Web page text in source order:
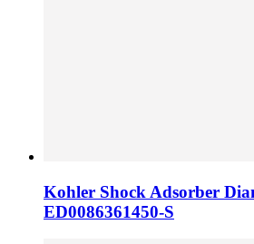
Kohler Shock Adsorber
ED0086361450-S